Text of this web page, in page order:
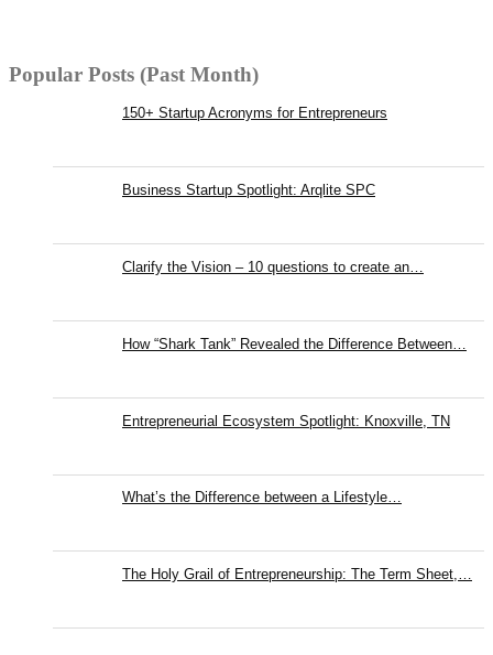
Popular Posts (Past Month)
150+ Startup Acronyms for Entrepreneurs
Business Startup Spotlight: Arqlite SPC
Clarify the Vision – 10 questions to create an…
How “Shark Tank” Revealed the Difference Between…
Entrepreneurial Ecosystem Spotlight: Knoxville, TN
What’s the Difference between a Lifestyle…
The Holy Grail of Entrepreneurship: The Term Sheet,…